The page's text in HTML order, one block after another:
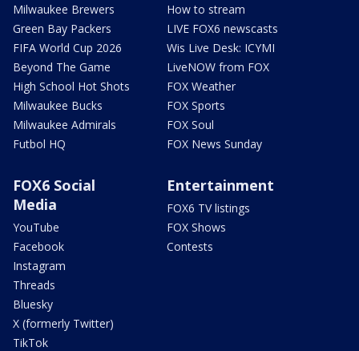
Milwaukee Brewers
Green Bay Packers
FIFA World Cup 2026
Beyond The Game
High School Hot Shots
Milwaukee Bucks
Milwaukee Admirals
Futbol HQ
How to stream
LIVE FOX6 newscasts
Wis Live Desk: ICYMI
LiveNOW from FOX
FOX Weather
FOX Sports
FOX Soul
FOX News Sunday
FOX6 Social
Media
YouTube
Facebook
Instagram
Threads
Bluesky
X (formerly Twitter)
TikTok
Entertainment
FOX6 TV listings
FOX Shows
Contests